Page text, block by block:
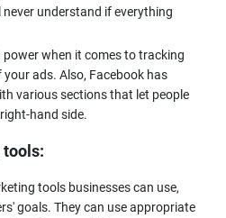
understand if everything
when it comes to tracking
ads. Also, Facebook has
various sections that let people
tools businesses can use,
goals. They can use appropriate